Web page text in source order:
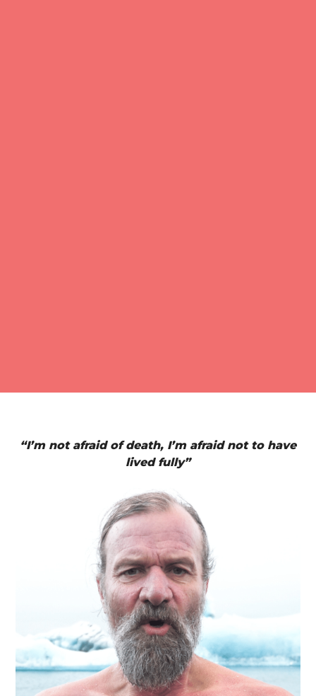
“I’m not afraid of death, I’m afraid not to have
lived fully”